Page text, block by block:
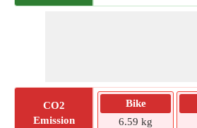
CO2
Emission
Bike
6.59 kg